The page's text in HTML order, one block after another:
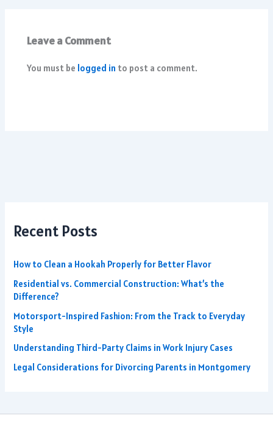
Leave a Comment
You must be logged in to post a comment.
Recent Posts
How to Clean a Hookah Properly for Better Flavor
Residential vs. Commercial Construction: What’s the
Difference?
Motorsport-Inspired Fashion: From the Track to Everyday
Style
Understanding Third-Party Claims in Work Injury Cases
Legal Considerations for Divorcing Parents in Montgomery